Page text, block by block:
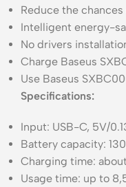
Reduce the
Intelligent energy-
No drivers
Charge Baseus
Use Baseus
Specifications:
Input: USB-C, 5V/
Battery capacity:
Charging time:
Usage time: up to